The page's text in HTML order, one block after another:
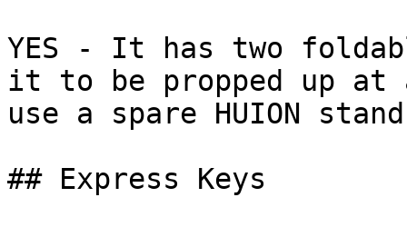
YES - It has two
it to be propped up at
use a spare HUION
## Express Keys